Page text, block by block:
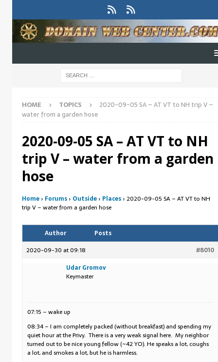
HOME TOPICS
2020-09-05 SA – AT VT to NH trip V –
water from a garden hose
2020-09-05 SA – AT VT to NH
trip V – water from a garden
hose
Home › Forums › Outside › Places › 2020-09-05 SA – AT VT to NH
trip V – water from a garden hose
Author
Posts
2020-09-30 at 09:18
#8010
Udar Gromov
Keymaster
07:15 – wake up
08:34 – I am completely packed (without breakfast) and spending my
quiet hour at the Privy. There is a very weak signal here. My neighbor
turned out to be nice young fellow (~42 YO). He speaks a lot, coughs
a lot, and smokes a lot, but he is harmless.